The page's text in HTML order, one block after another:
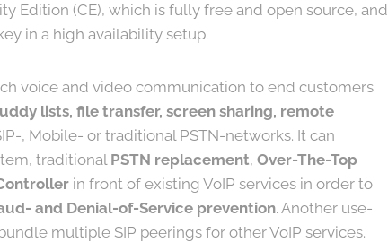
Edition (CE), which is fully free and open source, and
in a high availability setup.
voice and video communication to end customers
lists, file transfer, screen sharing, remote
, Mobile- or traditional PSTN-networks. It can
traditionalPSTN replacement, Over-The-Top
in front of existing VoIP services in order to
and Denial-of-Service prevention. Another use-
multiple SIP peerings for other VoIP services.